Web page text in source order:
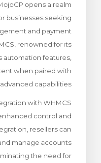
opens a realm
businesses seeking
and payment
renowned for its
automation features,
when paired with
advanced capabilities.
with WHMCS
control and
resellers can
manage accounts
the need for